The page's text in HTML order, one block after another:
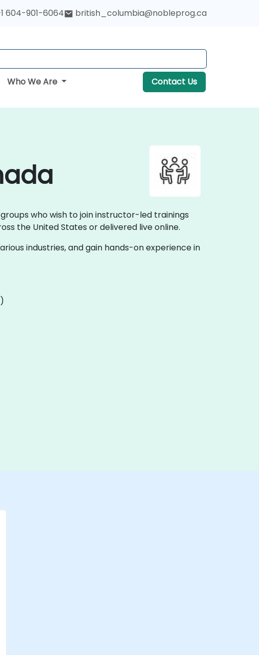
604-901-6064 british_columbia@nobleprog.ca
Who We Are Contact Us
who wish to join instructor-led trainings
the United States or delivered live online.
industries, and gain hands-on experience in